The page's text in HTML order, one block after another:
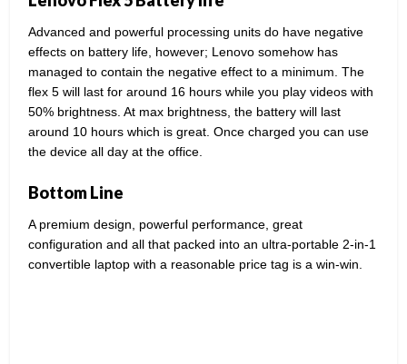
Advanced and powerful processing units do have negative
effects on battery life, however; Lenovo somehow has
managed to contain the negative effect to a minimum. The
flex 5 will last for around 16 hours while you play videos with
50% brightness. At max brightness, the battery will last
around 10 hours which is great. Once charged you can use
the device all day at the office.
Bottom Line
A premium design, powerful performance, great
configuration and all that packed into an ultra-portable 2-in-1
convertible laptop with a reasonable price tag is a win-win.